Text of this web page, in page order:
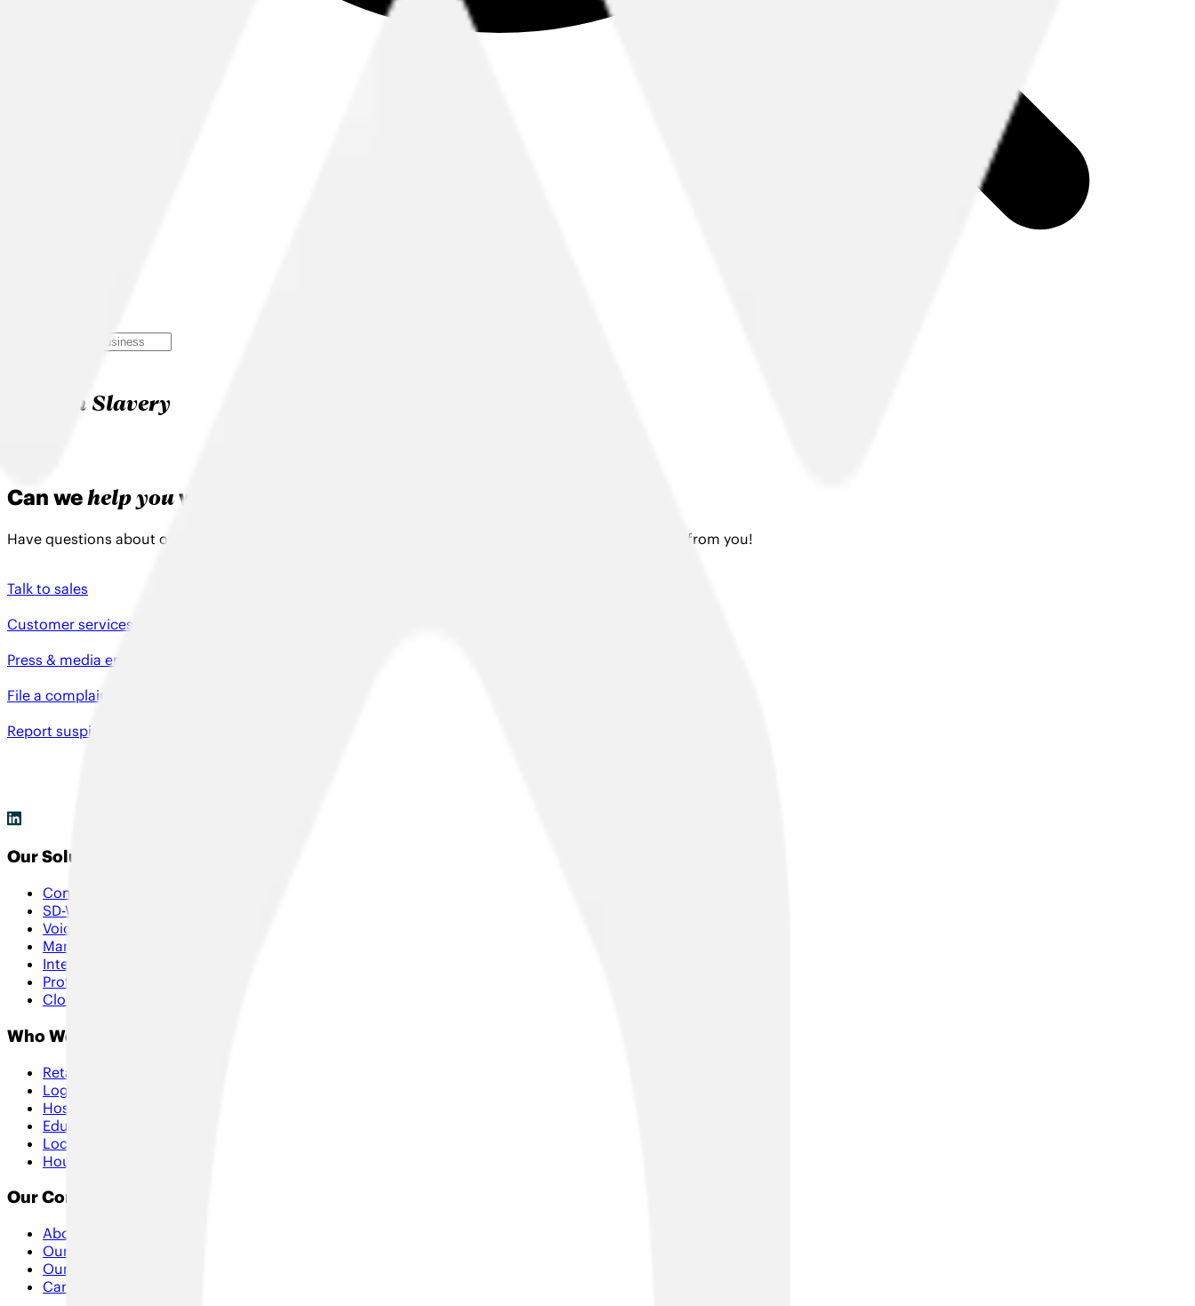
Modern Slavery
Modern Slavery
Can wehelp youwith something?
Have questions about our solutions, need product support or a press enquiry, we would love to hear from you!
Talk to sales
Customer services
Press & media enquiries
File a complaint
Report suspicious activity
Our Solutions
Connectivity
SD-WAN & Hybrid SD-WAN
Voice & Collaboration
Managed Services
Internet of Things
Professional Services
Cloud & Security
Who We Help
Retail
Logistics
Hospitality
Education
Local Government
Housing
Our Company
About Us
Our Approach
Our Partners
Careers